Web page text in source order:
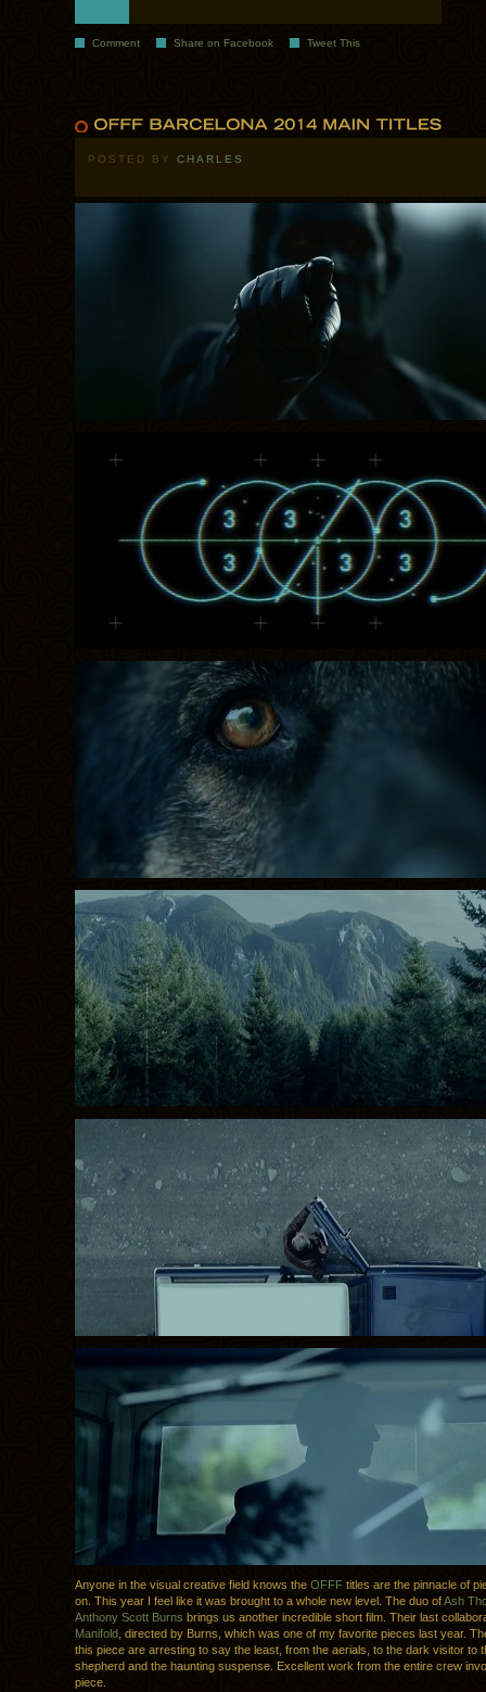
Comment Share on Facebook Tweet This
POSTED BY CHARLES
Anyone in the visual creative field knows the OFFF titles are the pinnacle of
on. This year I feel like it was brought to a whole new level. The duo ofAsh
Anthony Scott Burns brings us another incredible short film. Their last
Manifold , directed by Burns, which was one of my favorite pieces last year.
this piece are arresting to say the least, from the aerials, to the dark visitor to
shepherd and the haunting suspense. Excellent work from the entire crew
piece.